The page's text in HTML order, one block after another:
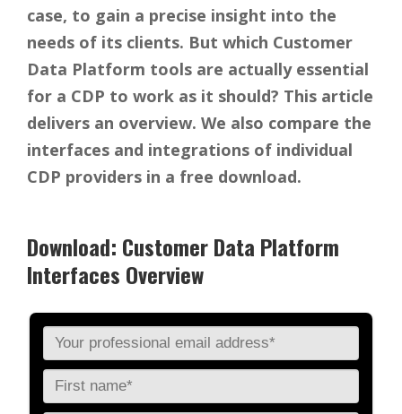
case, to gain a precise insight into the
needs of its clients. But which Customer
Data Platform tools are actually essential
for a CDP to work as it should? This article
delivers an overview. We also compare the
interfaces and integrations of individual
CDP providers in a free download.
Download: Customer Data Platform
Interfaces Overview